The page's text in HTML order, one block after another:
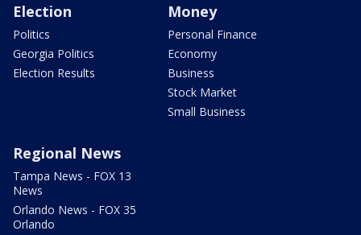
Election
Politics
Georgia Politics
Election Results
Money
Personal Finance
Economy
Business
Stock Market
Small Business
Regional News
Tampa News - FOX 13
News
Orlando News - FOX 35
Orlando